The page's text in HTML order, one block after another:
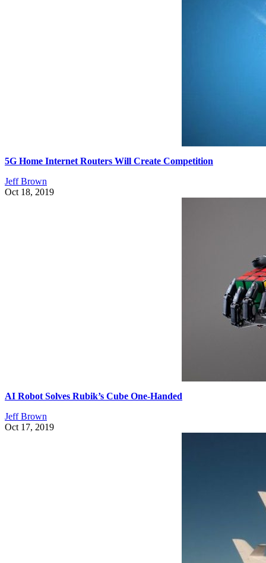
5G Home Internet Routers Will Create Competition
Jeff Brown
Oct 18, 2019
AI Robot Solves Rubik’s Cube One-Handed
Jeff Brown
Oct 17, 2019